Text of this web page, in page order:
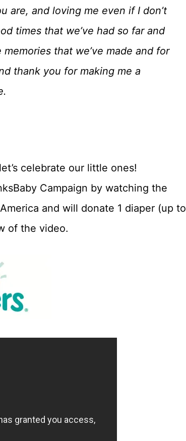
are, and loving me even if I don’t
times that we’ve had so far and
that we’ve made and for
thank you for making me a
celebrate our little ones!
Campaign by watching the
and will donate 1 diaper (up to
of the video.